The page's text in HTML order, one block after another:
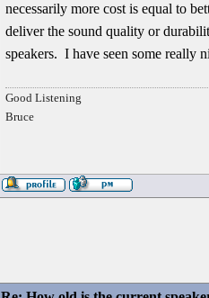
necessarily more cost is equal to
deliver the sound quality or
speakers. I have seen some really
Good Listening
Bruce